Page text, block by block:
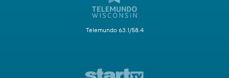
Telemundo 63.1/58.4